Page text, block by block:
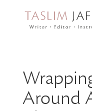
Around